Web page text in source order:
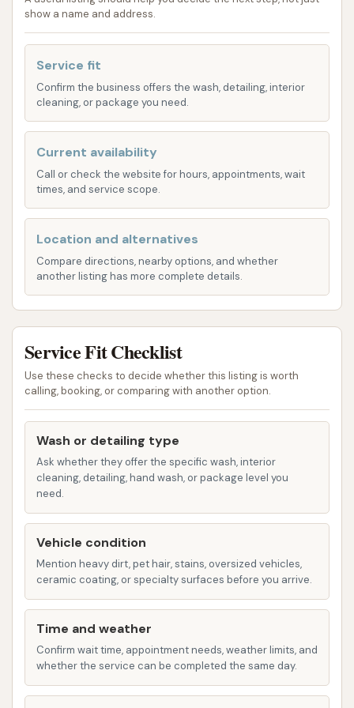
remove dirt and grime from your car's exterior.
inconsistencies with soap availability or water
temperature, the general consensus highlights
the strength of the water pressure, which is
crucial for a thorough rinse.
understand the importance of a clean interior.
McLouth Car Wash provides dedicated
vacuum stations, allowing you to easily clear
carpets and upholstery. These powerful
vacuums are a convenient addition to your car
feels refreshed.
Change Machine:For your convenience, a
change machine is available on-site. This
feature allows you to convert larger bills, such
as a $5 bill, into quarters, ensuring you have
bays and vacuum stations without needing to
make an extra stop beforehand. This
thoughtful amenity simplifies the payment
process and enhances the overall user
experience.
McLouth Car Wash offers several features and
highlights that contribute to a positive car washing
experience for local users:
appreciate the quiet atmosphere of McLouth
Car Wash. This allows for a more relaxed and
show a name and address.
Service fit
Confirm the business offers the wash, detailing, interior
cleaning, or package you need.
Current availability
Call or check the website for hours, appointments, wait
times, and service scope.
Location and alternatives
Compare directions, nearby options, and whether
another listing has more complete details.
Service Fit Checklist
Use these checks to decide whether this listing is worth
calling, booking, or comparing with another option.
Wash or detailing type
Ask whether they offer the specific wash, interior
cleaning, detailing, hand wash, or package level you
need.
Vehicle condition
Mention heavy dirt, pet hair, stains, oversized vehicles,
ceramic coating, or specialty surfaces before you arrive.
Time and weather
Confirm wait time, appointment needs, weather limits, and
whether the service can be completed the same day.